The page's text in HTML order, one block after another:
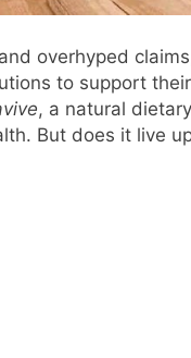
overhyped
to support
, a natural
But does it live